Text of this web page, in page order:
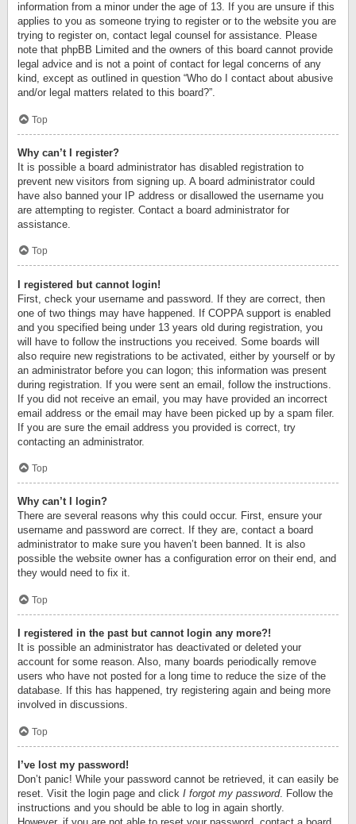
information from a minor under the age of 13. If you are unsure if this
applies to you as someone trying to register or to the website you are
trying to register on, contact legal counsel for assistance. Please
note that phpBB Limited and the owners of this board cannot provide
legal advice and is not a point of contact for legal concerns of any
kind, except as outlined in question “Who do I contact about abusive
and/or legal matters related to this board?”.
Top
Why can’t I register?
It is possible a board administrator has disabled registration to
prevent new visitors from signing up. A board administrator could
have also banned your IP address or disallowed the username you
are attempting to register. Contact a board administrator for
assistance.
Top
I registered but cannot login!
First, check your username and password. If they are correct, then
one of two things may have happened. If COPPA support is enabled
and you specified being under 13 years old during registration, you
will have to follow the instructions you received. Some boards will
also require new registrations to be activated, either by yourself or by
an administrator before you can logon; this information was present
during registration. If you were sent an email, follow the instructions.
If you did not receive an email, you may have provided an incorrect
email address or the email may have been picked up by a spam filer.
If you are sure the email address you provided is correct, try
contacting an administrator.
Top
Why can’t I login?
There are several reasons why this could occur. First, ensure your
username and password are correct. If they are, contact a board
administrator to make sure you haven’t been banned. It is also
possible the website owner has a configuration error on their end, and
they would need to fix it.
Top
I registered in the past but cannot login any more?!
It is possible an administrator has deactivated or deleted your
account for some reason. Also, many boards periodically remove
users who have not posted for a long time to reduce the size of the
database. If this has happened, try registering again and being more
involved in discussions.
Top
I’ve lost my password!
Don’t panic! While your password cannot be retrieved, it can easily be
reset. Visit the login page and click I forgot my password. Follow the
instructions and you should be able to log in again shortly.